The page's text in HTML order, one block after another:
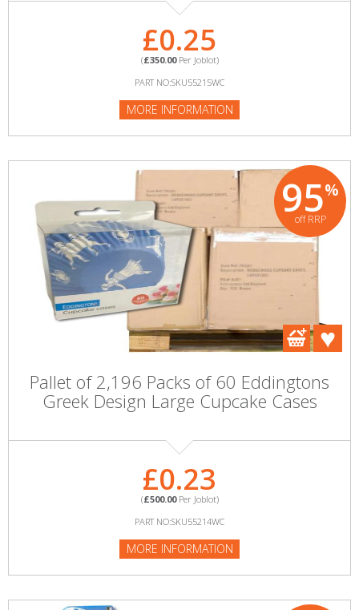
£0.25
(£350.00Per Joblot)
PART NO:SKU55215WC
MORE INFORMATION
95%
off RRP
Pallet of 2,196 Packs of 60 Eddingtons
Greek Design Large Cupcake Cases
£0.23
(£500.00Per Joblot)
PART NO:SKU55214WC
MORE INFORMATION